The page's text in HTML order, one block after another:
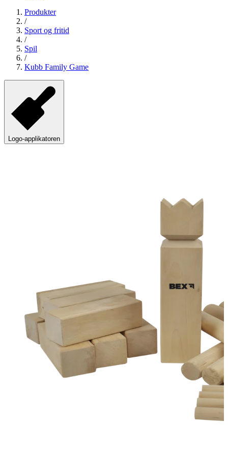
Produkter
/
Sport og fritid
/
Spil
/
Kubb Family Game
Logo-applikatoren